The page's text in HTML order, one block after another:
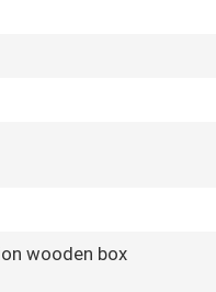
wooden box